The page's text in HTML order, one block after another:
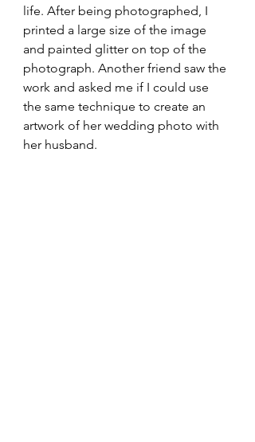
life. After being photographed, I
printed a large size of the image
and painted glitter on top of the
photograph. Another friend saw the
work and asked me if I could use
the same technique to create an
artwork of her wedding photo with
her husband.